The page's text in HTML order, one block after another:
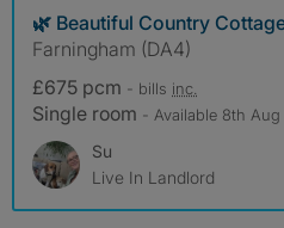
🌿 Beautiful Country
Farningham (DA4)
£675 pcm - bills inc.
Single room - Available 8th
Su
Live In Landlord